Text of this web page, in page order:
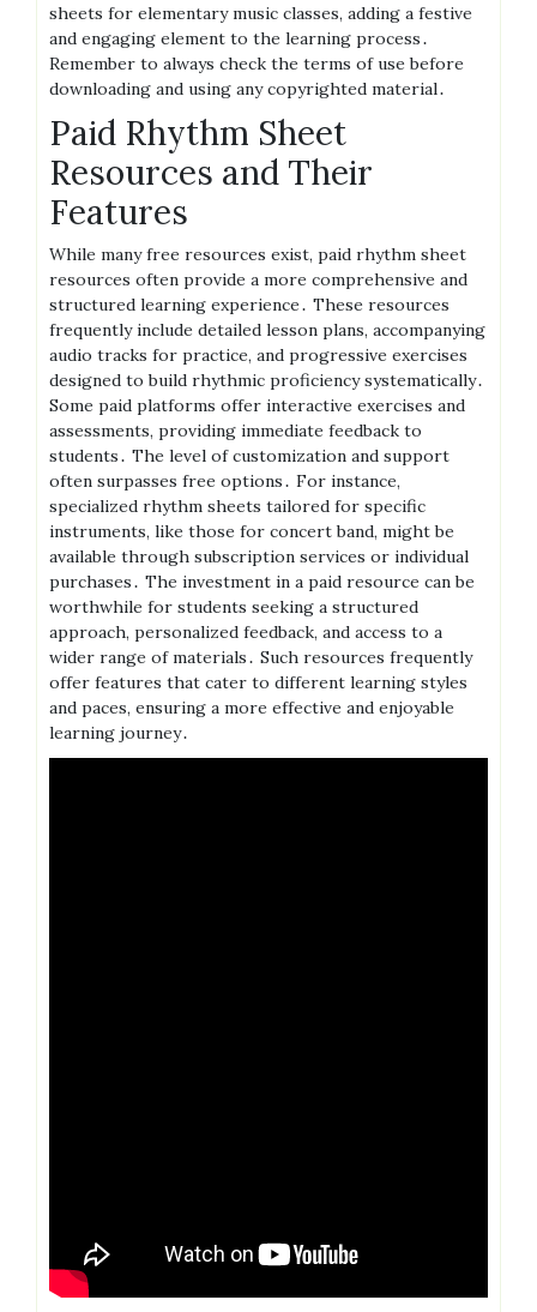
sheets for elementary music classes, adding a festive
and engaging element to the learning process․
Remember to always check the terms of use before
downloading and using any copyrighted material․
Paid Rhythm Sheet
Resources and Their
Features
While many free resources exist, paid rhythm sheet
resources often provide a more comprehensive and
structured learning experience․ These resources
frequently include detailed lesson plans, accompanying
audio tracks for practice, and progressive exercises
designed to build rhythmic proficiency systematically․
Some paid platforms offer interactive exercises and
assessments, providing immediate feedback to
students․ The level of customization and support
often surpasses free options․ For instance,
specialized rhythm sheets tailored for specific
instruments, like those for concert band, might be
available through subscription services or individual
purchases․ The investment in a paid resource can be
worthwhile for students seeking a structured
approach, personalized feedback, and access to a
wider range of materials․ Such resources frequently
offer features that cater to different learning styles
and paces, ensuring a more effective and enjoyable
learning journey․